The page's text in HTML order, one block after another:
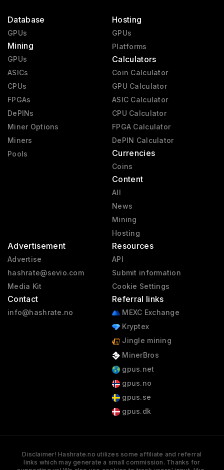
Database
GPUs
Mining
GPUs
ASICs
CPUs
FPGAs
DePINs
Miner Options
Miners
Pools
Hosting
GPUs
Platforms
Calculators
Coin Calculator
GPU Calculator
ASIC Calculator
CPU Calculator
FPGA Calculator
DePIN Calculator
Currencies
Coins
Content
All
News
Mining
Hosting
Advertisement
Advertise
hashrate@sevio.com
Media Kit
Contact
info@hashrate.no
Resources
API
Submit information
Cookie Settings
Referral links
MEXC Exchange
Kryptex
Jingle mining
MinerBros
gpus.net
gpus.no
gpus.se
gpus.dk
Disclaimer! Hashrate.no utilizes some affiliate and referral
links which may generate a small commission. Thanks for